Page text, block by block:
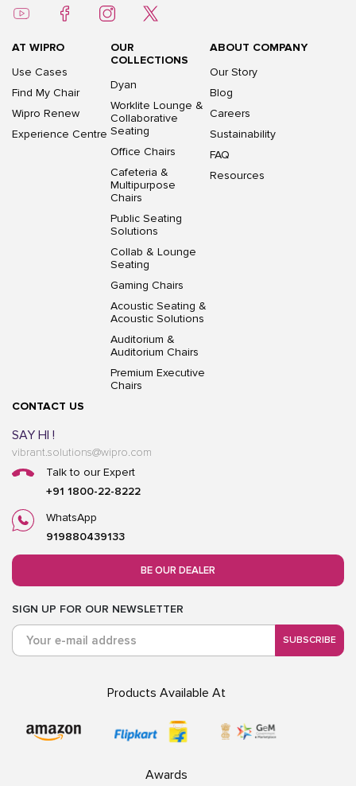
AT WIPRO
Use Cases
Find My Chair
Wipro Renew
Experience Centre
OUR
COLLECTIONS
Dyan
Worklite Lounge &
Collaborative
Seating
Office Chairs
Cafeteria &
Multipurpose
Chairs
Public Seating
Solutions
Collab & Lounge
Seating
Gaming Chairs
Acoustic Seating &
Acoustic Solutions
Auditorium &
Auditorium Chairs
Premium Executive
Chairs
ABOUT COMPANY
Our Story
Blog
Careers
Sustainability
FAQ
Resources
CONTACT US
SAY HI !
vibrant.solutions@wipro.com
Talk to our Expert
+91 1800-22-8222
WhatsApp
919880439133
BE OUR DEALER
SIGN UP FOR OUR NEWSLETTER
SUBSCRIBE
Products Available At
Awards